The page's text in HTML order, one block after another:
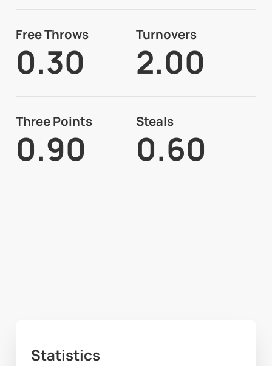
Free Throws
0.30
Turnovers
2.00
Three Points
0.90
Steals
0.60
Statistics